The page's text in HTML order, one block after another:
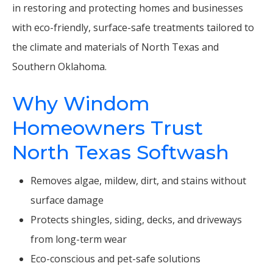
in restoring and protecting homes and businesses
with eco-friendly, surface-safe treatments tailored to
the climate and materials of North Texas and
Southern Oklahoma.
Why Windom
Homeowners Trust
North Texas Softwash
Removes algae, mildew, dirt, and stains without
surface damage
Protects shingles, siding, decks, and driveways
from long-term wear
Eco-conscious and pet-safe solutions